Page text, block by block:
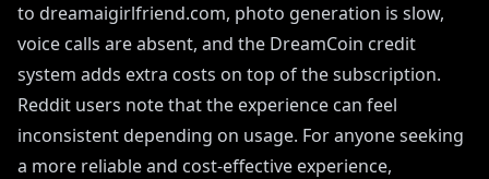
to dreamaigirlfriend.com, photo generation is slow,
voice calls are absent, and the DreamCoin credit
system adds extra costs on top of the subscription.
Reddit users note that the experience can feel
inconsistent depending on usage. For anyone seeking
a more reliable and cost-effective experience,